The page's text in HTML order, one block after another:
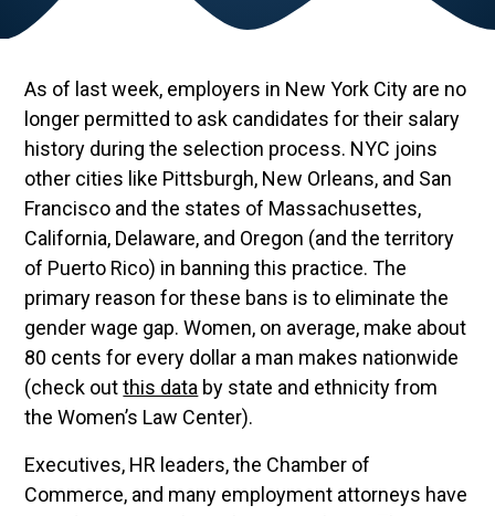
As of last week, employers in New York City are no
longer permitted to ask candidates for their salary
history during the selection process. NYC joins
other cities like Pittsburgh, New Orleans, and San
Francisco and the states of Massachusettes,
California, Delaware, and Oregon (and the territory
of Puerto Rico) in banning this practice. The
primary reason for these bans is to eliminate the
gender wage gap. Women, on average, make about
80 cents for every dollar a man makes nationwide
(check outthis data by state and ethnicity from
the Women’s Law Center).
Executives, HR leaders, the Chamber of
Commerce, and many employment attorneys have